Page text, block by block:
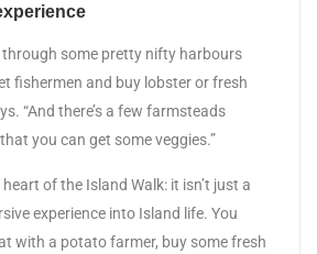
through some pretty nifty harbours
fishermen and buy lobster or fresh
“And there’s a few farmsteads
you can get some veggies.”
of the Island Walk: it isn’t just a
experience into Island life. You
with a potato farmer, buy some fresh